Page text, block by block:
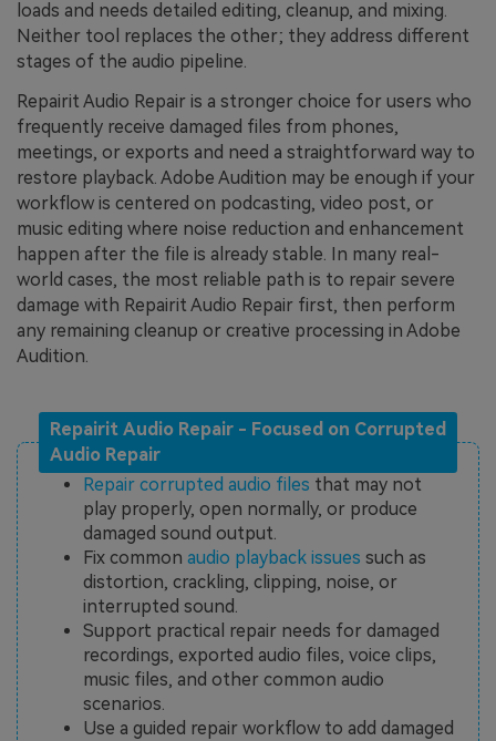
loads and needs detailed editing, cleanup, and mixing.
Neither tool replaces the other; they address different
stages of the audio pipeline.
Repairit Audio Repair is a stronger choice for users who
frequently receive damaged files from phones,
meetings, or exports and need a straightforward way to
restore playback. Adobe Audition may be enough if your
workflow is centered on podcasting, video post, or
music editing where noise reduction and enhancement
happen after the file is already stable. In many real-
world cases, the most reliable path is to repair severe
damage with Repairit Audio Repair first, then perform
any remaining cleanup or creative processing in Adobe
Audition.
Repairit Audio Repair - Focused on Corrupted
Audio Repair
Repair corrupted audio files that may not
play properly, open normally, or produce
damaged sound output.
Fix commonaudio playback issues such as
distortion, crackling, clipping, noise, or
interrupted sound.
Support practical repair needs for damaged
recordings, exported audio files, voice clips,
music files, and other common audio
scenarios.
Use a guided repair workflow to add damaged